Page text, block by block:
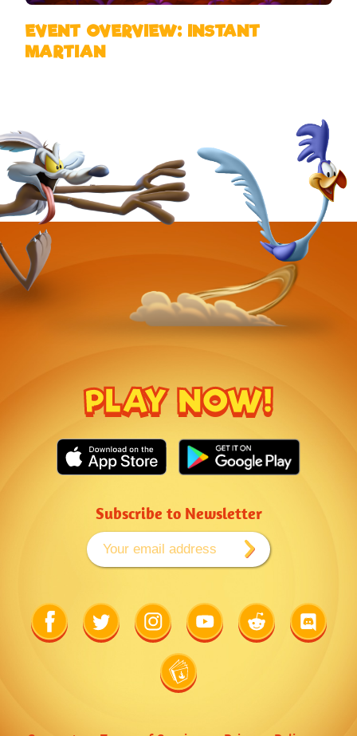
EVENT OVERVIEW: INSTANT
MARTIAN
PLAY NOW!
Subscribe to Newsletter
Link
to
Facebook
Link
to
Twitter
Link
to
Instagram
Link
to
Youtube
Link
to
Reddit
Link
to
Discord
Link
to
Wiki